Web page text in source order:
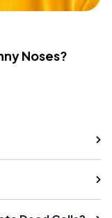
Noses?